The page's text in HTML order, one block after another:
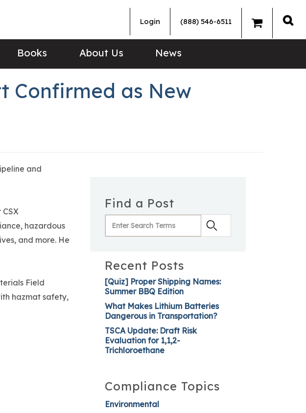
Login (888) 546-6511
Books About Us News
Confirmed as New
and
hazardous
and more. He
Field
hazmat safety,
Find a Post
Recent Posts
[Quiz] Proper Shipping Names:
Summer BBQ Edition
What Makes Lithium Batteries
Dangerous in Transportation?
TSCA Update: Draft Risk
Evaluation for 1,1,2-
Trichloroethane
Compliance Topics
Environmental